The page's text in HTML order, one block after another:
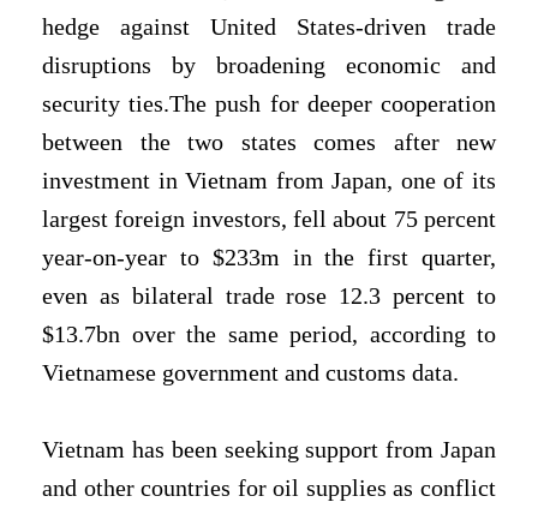
hedge against United States-driven trade
disruptions by broadening economic and
security ties.The push for deeper cooperation
between the two states comes after ⁠new
investment in Vietnam from Japan, one of its
largest foreign investors, fell about 75 percent
year-on-year to $233m in the first quarter,
even as bilateral trade rose 12.3 percent to
$13.7bn over the same ⁠period, according to
Vietnamese government and customs data.
Vietnam ⁠has been seeking support from Japan
and other countries ⁠for oil supplies as conflict